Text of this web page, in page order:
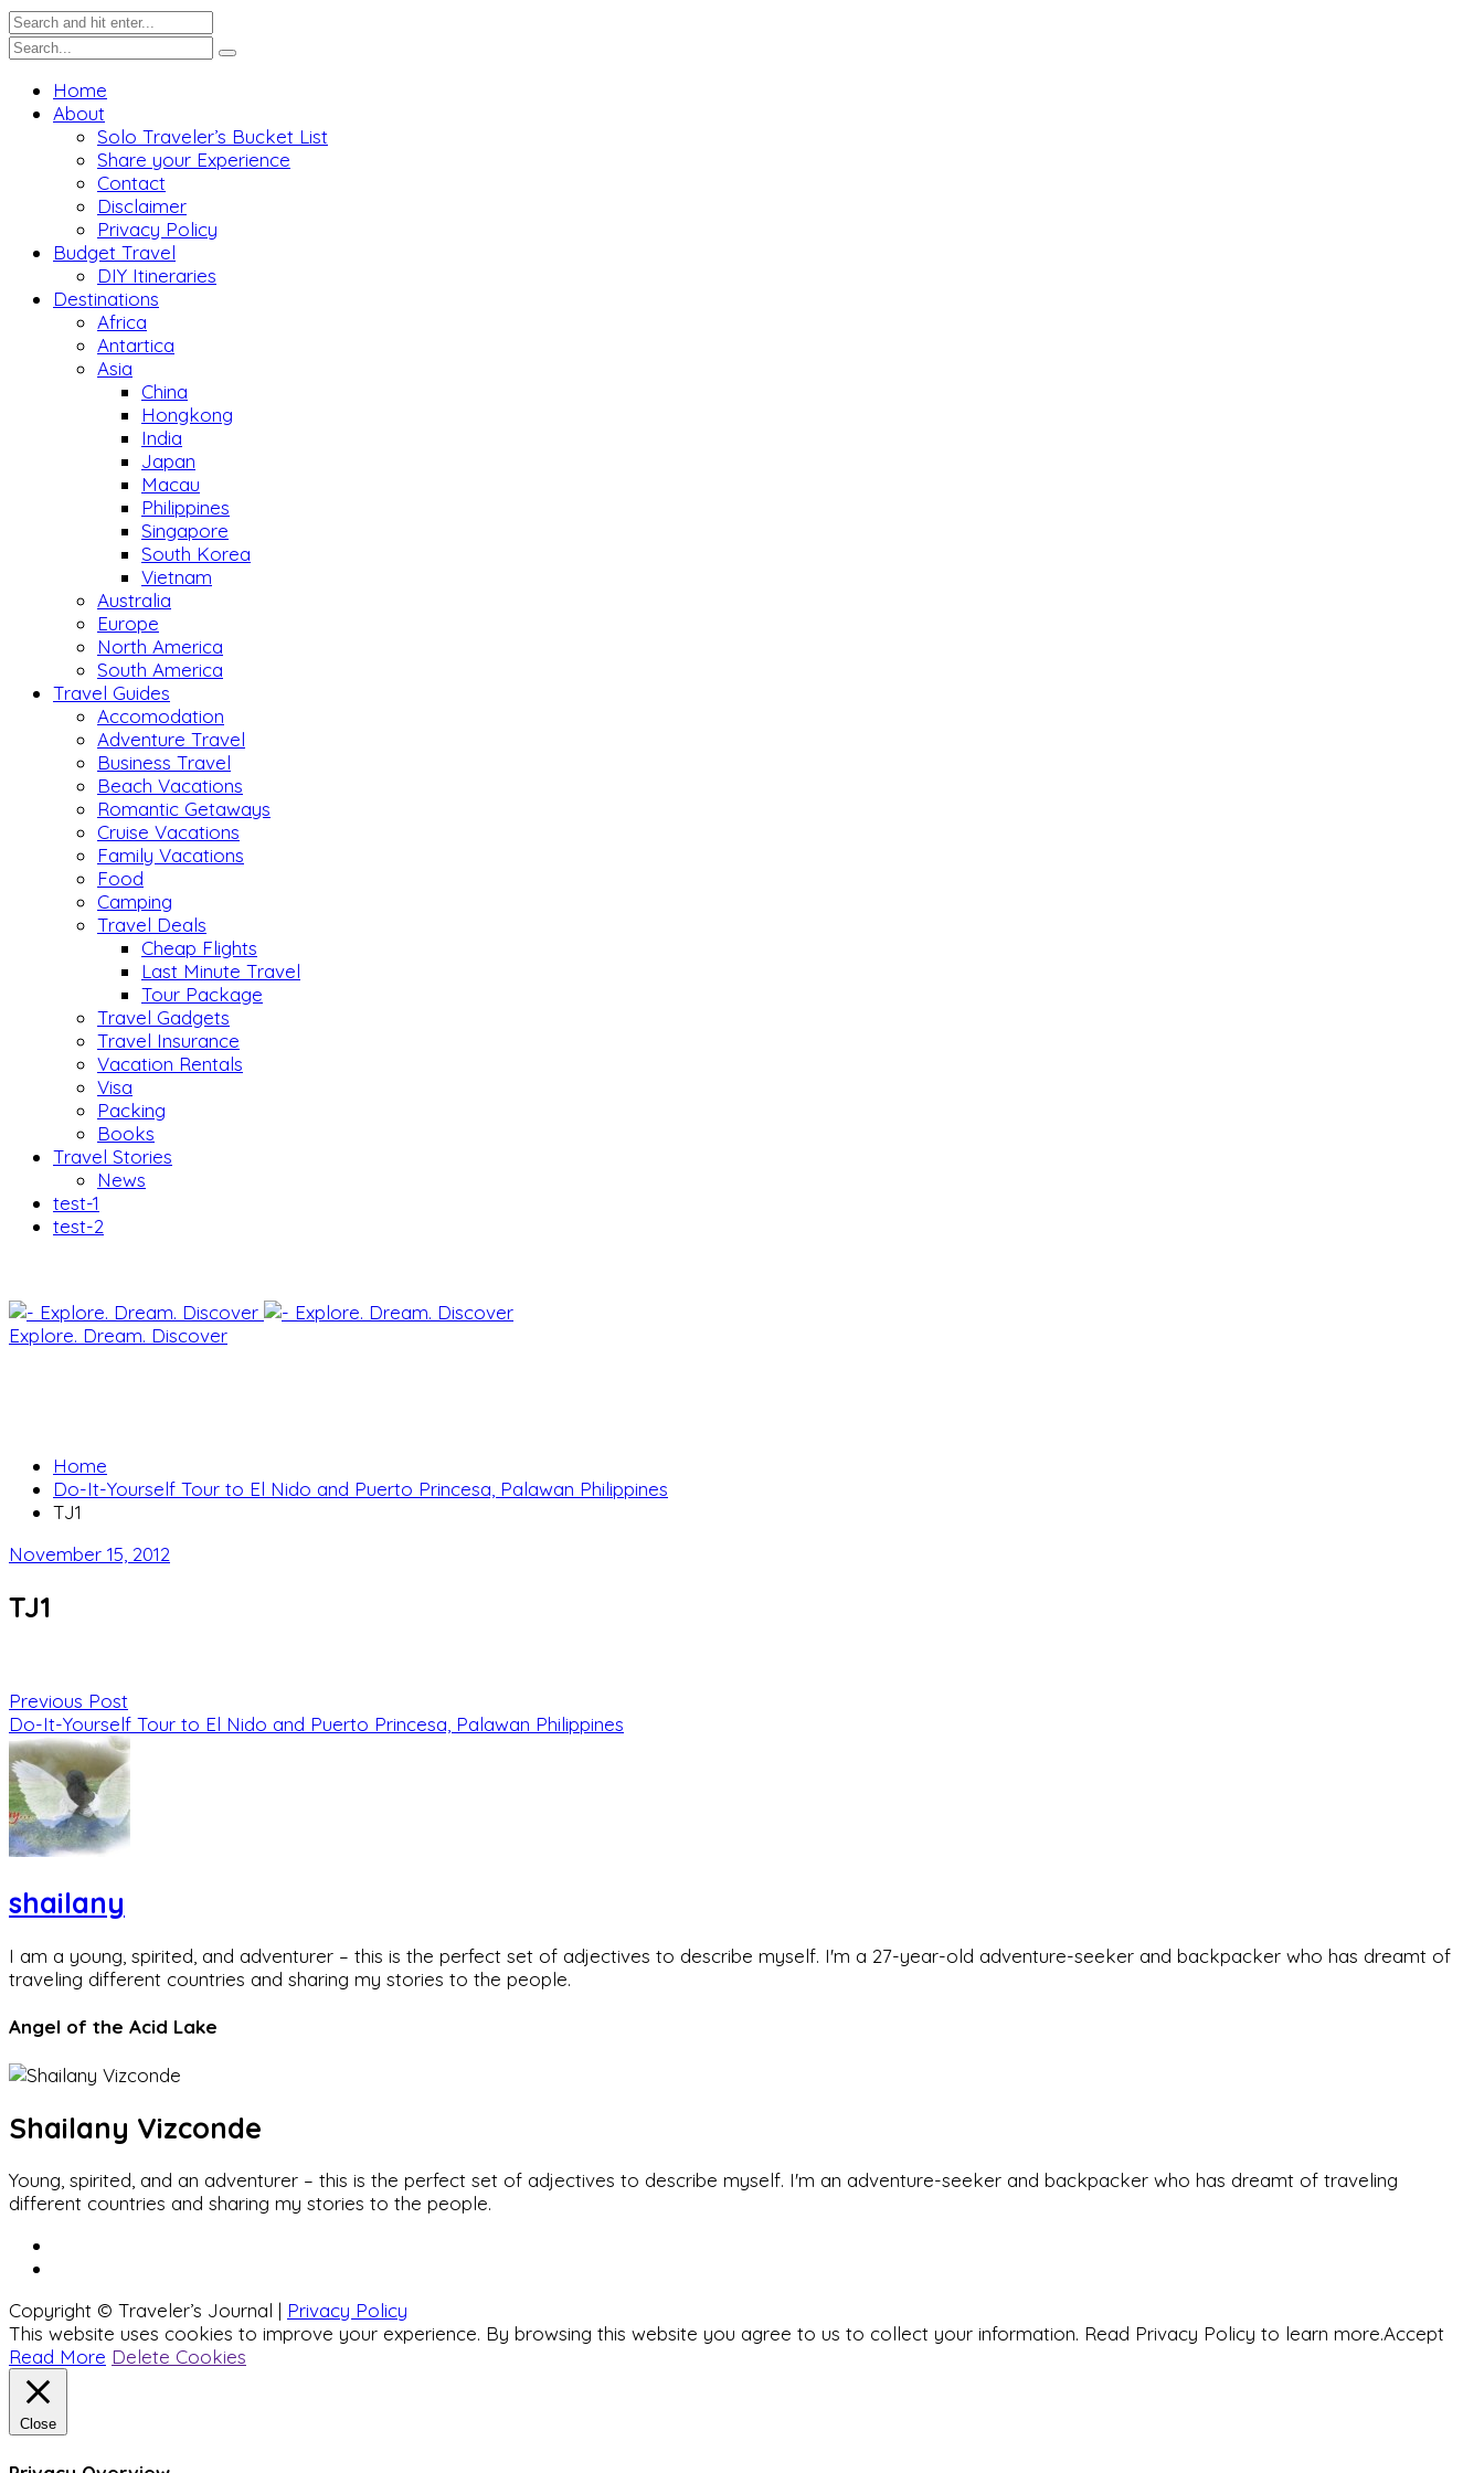
Home
About
Solo Traveler’s Bucket List
Share your Experience
Contact
Disclaimer
Privacy Policy
Budget Travel
DIY Itineraries
Destinations
Africa
Antartica
Asia
China
Hongkong
India
Japan
Macau
Philippines
Singapore
South Korea
Vietnam
Australia
Europe
North America
South America
Travel Guides
Accomodation
Adventure Travel
Business Travel
Beach Vacations
Romantic Getaways
Cruise Vacations
Family Vacations
Food
Camping
Travel Deals
Cheap Flights
Last Minute Travel
Tour Package
Travel Gadgets
Travel Insurance
Vacation Rentals
Visa
Packing
Books
Travel Stories
News
test-1
test-2
Explore. Dream. Discover
Home
Do-It-Yourself Tour to El Nido and Puerto Princesa, Palawan Philippines
TJ1
November 15, 2012
TJ1
Previous Post
Do-It-Yourself Tour to El Nido and Puerto Princesa, Palawan Philippines
shailany
I am a young, spirited, and adventurer – this is the perfect set of adjectives to describe myself. I'm a 27-year-old adventure-seeker and backpacker who has dreamt of
traveling different countries and sharing my stories to the people.
Angel of the Acid Lake
Shailany Vizconde
Young, spirited, and an adventurer – this is the perfect set of adjectives to describe myself. I'm an adventure-seeker and backpacker who has dreamt of traveling
different countries and sharing my stories to the people.
Copyright © Traveler’s Journal | Privacy Policy
This website uses cookies to improve your experience. By browsing this website you agree to us to collect your information. Read Privacy Policy to learn more.Accept
Read More Delete Cookies
Close